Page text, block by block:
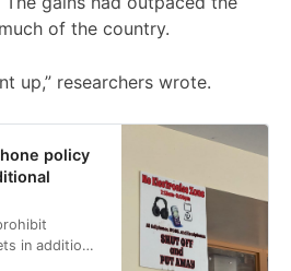
of the country.
up,” researchers wrote.
policy
in addition